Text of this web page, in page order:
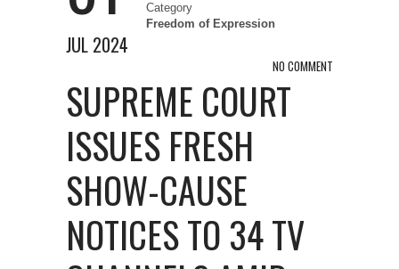
JUL 2024
Category
Freedom of Expression
NO COMMENT
SUPREME COURT
ISSUES FRESH
SHOW-CAUSE
NOTICES TO 34 TV